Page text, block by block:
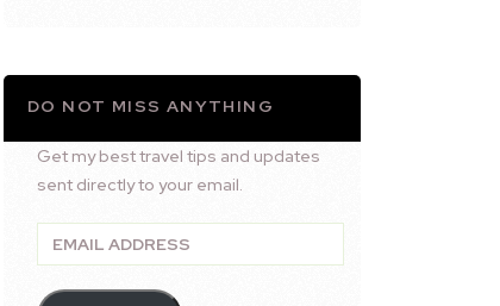
DO NOT MISS ANYTHING
Get my best travel tips and updates
sent directly to your email.
Email
Address